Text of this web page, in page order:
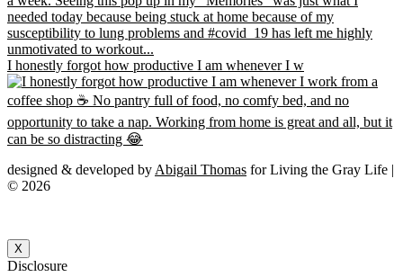
I honestly forgot how productive I am whenever I w
designed & developed by Abigail Thomas for Living the Gray Life |
© 2026
X
Disclosure